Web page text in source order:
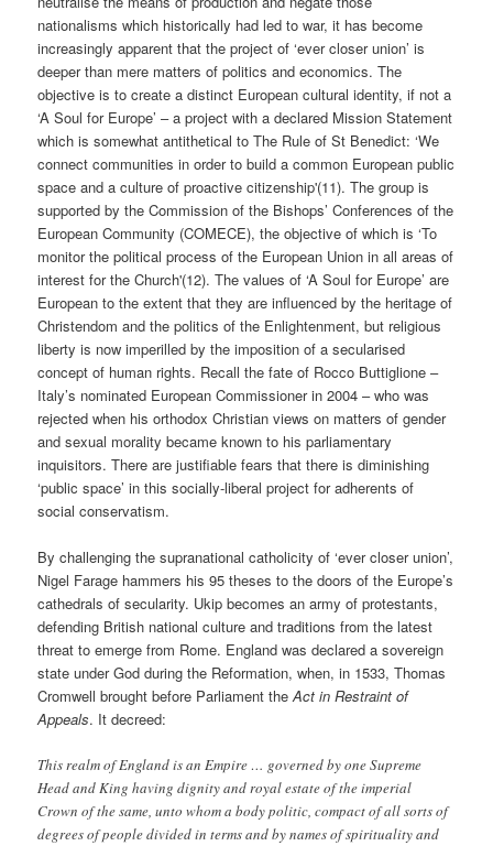
nationalisms which historically had led to war, it has become
increasingly apparent that the project of ‘ever closer union’ is
deeper than mere matters of politics and economics. The
objective is to create a distinct European cultural identity, if not a
‘A Soul for Europe’ – a project with a declared Mission Statement
which is somewhat antithetical to The Rule of St Benedict: ‘We
connect communities in order to build a common European public
space and a culture of proactive citizenship'(11). The group is
supported by the Commission of the Bishops’ Conferences of the
European Community (COMECE), the objective of which is ‘To
monitor the political process of the European Union in all areas of
interest for the Church'(12). The values of ‘A Soul for Europe’ are
European to the extent that they are influenced by the heritage of
Christendom and the politics of the Enlightenment, but religious
liberty is now imperilled by the imposition of a secularised
concept of human rights. Recall the fate of Rocco Buttiglione –
Italy’s nominated European Commissioner in 2004 – who was
rejected when his orthodox Christian views on matters of gender
and sexual morality became known to his parliamentary
inquisitors. There are justifiable fears that there is diminishing
‘public space’ in this socially-liberal project for adherents of
social conservatism.
By challenging the supranational catholicity of ‘ever closer union’,
Nigel Farage hammers his 95 theses to the doors of the Europe’s
cathedrals of secularity. Ukip becomes an army of protestants,
defending British national culture and traditions from the latest
threat to emerge from Rome. England was declared a sovereign
state under God during the Reformation, when, in 1533, Thomas
Cromwell brought before Parliament theAct in Restraint of
Appeals. It decreed:
This realm of England is an Empire … governed by one Supreme
Head and King having dignity and royal estate of the imperial
Crown of the same, unto whom a body politic, compact of all sorts of
degrees of people divided in terms and by names of spirituality and